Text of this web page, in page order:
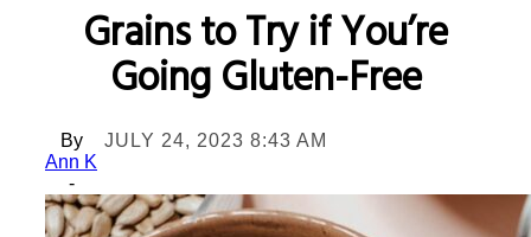
Grains to Try if You’re
Going Gluten-Free
By
Ann K
-
JULY 24, 2023 8:43 AM